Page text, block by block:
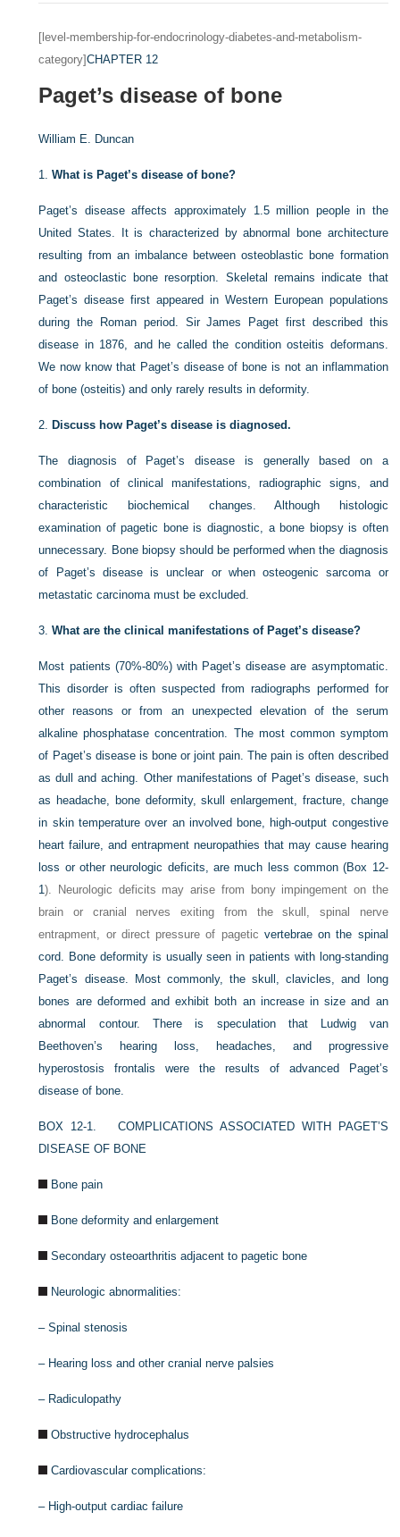
[level-membership-for-endocrinology-diabetes-and-metabolism-
category]CHAPTER 12
Paget’s disease of bone
William E. Duncan
1.What is Paget’s disease of bone?
Paget’s disease affects approximately 1.5 million people in the
United States. It is characterized by abnormal bone architecture
resulting from an imbalance between osteoblastic bone formation
and osteoclastic bone resorption. Skeletal remains indicate that
Paget’s disease first appeared in Western European populations
during the Roman period. Sir James Paget first described this
disease in 1876, and he called the condition osteitis deformans.
We now know that Paget’s disease of bone is not an inflammation
of bone (osteitis) and only rarely results in deformity.
2. Discuss how Paget’s disease is diagnosed.
The diagnosis of Paget’s disease is generally based on a
combination of clinical manifestations, radiographic signs, and
characteristic biochemical changes. Although histologic
examination of pagetic bone is diagnostic, a bone biopsy is often
unnecessary. Bone biopsy should be performed when the diagnosis
of Paget’s disease is unclear or when osteogenic sarcoma or
metastatic carcinoma must be excluded.
3.What are the clinical manifestations of Paget’s disease?
Most patients (70%-80%) with Paget’s disease are asymptomatic.
This disorder is often suspected from radiographs performed for
other reasons or from an unexpected elevation of the serum
alkaline phosphatase concentration. The most common symptom
of Paget’s disease is bone or joint pain. The pain is often described
as dull and aching. Other manifestations of Paget’s disease, such
as headache, bone deformity, skull enlargement, fracture, change
in skin temperature over an involved bone, high-output congestive
heart failure, and entrapment neuropathies that may cause hearing
loss or other neurologic deficits, are much less common (Box 12-
1). Neurologic deficits may arise from bony impingement on the
brain or cranial nerves exiting from the skull, spinal nerve
entrapment, or direct pressure of pagetic vertebrae on the spinal
cord. Bone deformity is usually seen in patients with long-standing
Paget’s disease. Most commonly, the skull, clavicles, and long
bones are deformed and exhibit both an increase in size and an
abnormal contour. There is speculation that Ludwig van
Beethoven’s hearing loss, headaches, and progressive
hyperostosis frontalis were the results of advanced Paget’s
disease of bone.
BOX 12-1. COMPLICATIONS ASSOCIATED WITH PAGET’S
DISEASE OF BONE
Bone pain
Bone deformity and enlargement
Secondary osteoarthritis adjacent to pagetic bone
Neurologic abnormalities:
–Spinal stenosis
– Hearing loss and other cranial nerve palsies
– Radiculopathy
Obstructive hydrocephalus
Cardiovascular complications:
– High-output cardiac failure